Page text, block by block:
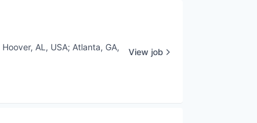
Hoover, AL, USA; Atlanta, GA,
View job